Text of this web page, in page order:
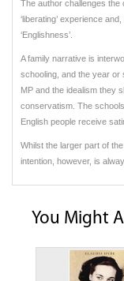
The author challenges the
‘liberating’ experience
‘Englishness’.
A family narrative is
schooling, and the year or
MP and the idealism they
conservatism. The
English people receive
Whilst the larger part of
intention, however, is
You Might